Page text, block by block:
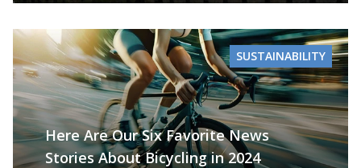
Here Are Our Six Favorite News
Stories About Bicycling in 2024
SUSTAINABILITY